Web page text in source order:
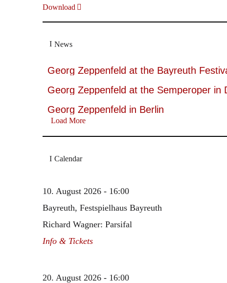
Download
News
Georg Zeppenfeld at the Bayreuth
Georg Zeppenfeld at the Semperoper in
Georg Zeppenfeld in Berlin
Load More
Calendar
10. August 2026 - 16:00
Bayreuth, Festspielhaus Bayreuth
Richard Wagner: Parsifal
Info & Tickets
20. August 2026 - 16:00